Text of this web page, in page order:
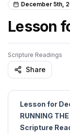
December 5th,
Lesson
Scripture Readings
Share
Lesson for
RUNNING
Scripture